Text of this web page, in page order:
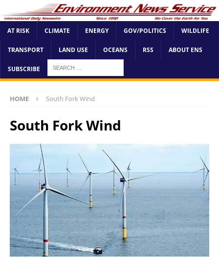
AT RISK CLIMATE ENERGY GOV/POLITICS WILDLIFE
TRANSPORT LAND USE OCEANS RSS ABOUT ENS
SUBSCRIBE
HOME South Fork Wind
South Fork Wind